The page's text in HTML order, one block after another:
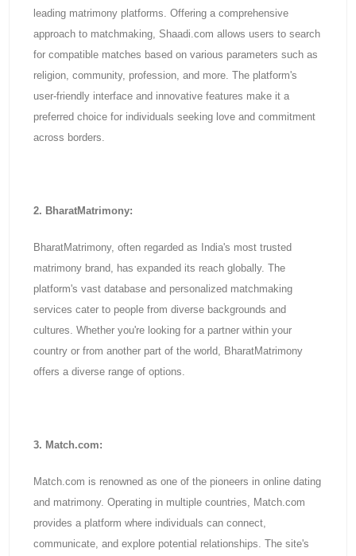
leading matrimony platforms. Offering a comprehensive
approach to matchmaking, Shaadi.com allows users to search
for compatible matches based on various parameters such as
religion, community, profession, and more. The platform's
user-friendly interface and innovative features make it a
preferred choice for individuals seeking love and commitment
across borders.
2. BharatMatrimony:
BharatMatrimony, often regarded as India's most trusted
matrimony brand, has expanded its reach globally. The
platform's vast database and personalized matchmaking
services cater to people from diverse backgrounds and
cultures. Whether you're looking for a partner within your
country or from another part of the world, BharatMatrimony
offers a diverse range of options.
3. Match.com:
Match.com is renowned as one of the pioneers in online dating
and matrimony. Operating in multiple countries, Match.com
provides a platform where individuals can connect,
communicate, and explore potential relationships. The site's